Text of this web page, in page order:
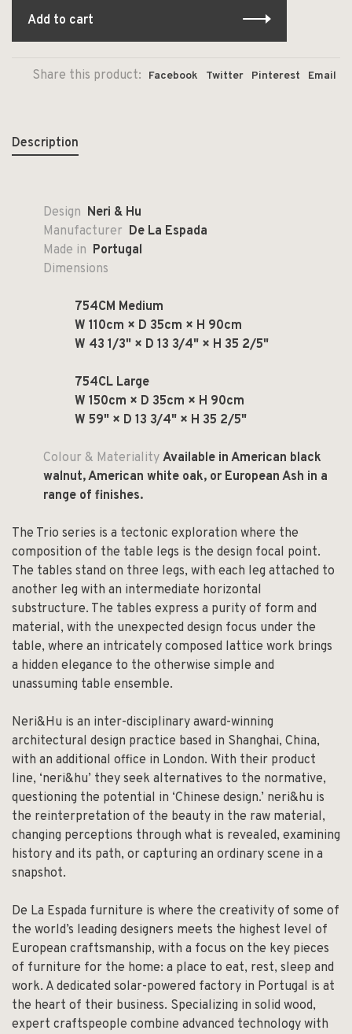
Add to cart
Share this product: Facebook Twitter Pinterest Email
Description
Design Neri & Hu
Manufacturer De La Espada
Made in Portugal
Dimensions
754CM Medium
W 110cm × D 35cm × H 90cm
W 43 1/3" × D 13 3/4" × H 35 2/5"
754CL Large
W 150cm × D 35cm × H 90cm
W 59" × D 13 3/4" × H 35 2/5"
Colour & Materiality Available in American black
walnut, American white oak, or European Ash in a
range of finishes.
The Trio series is a tectonic exploration where the
composition of the table legs is the design focal point.
The tables stand on three legs, with each leg attached to
another leg with an intermediate horizontal
substructure. The tables express a purity of form and
material, with the unexpected design focus under the
table, where an intricately composed lattice work brings
a hidden elegance to the otherwise simple and
unassuming table ensemble.
Neri&Hu is an inter-disciplinary award-winning
architectural design practice based in Shanghai, China,
with an additional office in London. With their product
line, ‘neri&hu’ they seek alternatives to the normative,
questioning the potential in ‘Chinese design.’ neri&hu is
the reinterpretation of the beauty in the raw material,
changing perceptions through what is revealed, examining
history and its path, or capturing an ordinary scene in a
snapshot.
De La Espada furniture is where the creativity of some of
the world’s leading designers meets the highest level of
European craftsmanship, with a focus on the key pieces
of furniture for the home: a place to eat, rest, sleep and
work. A dedicated solar-powered factory in Portugal is at
the heart of their business. Specializing in solid wood,
expert craftspeople combine advanced technology with